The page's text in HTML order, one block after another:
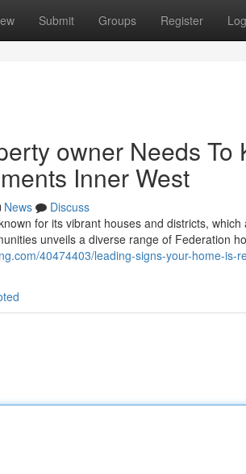
Submit Groups Register
owner Needs
Inner West
News
Discuss
for its vibrant houses and districts,
unveils a diverse range of Federation
40474403/leading-signs-your-home-is-